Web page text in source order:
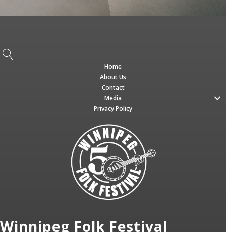
Home
About Us
Contact
Media
Privacy Policy
Winnipeg Folk Festival